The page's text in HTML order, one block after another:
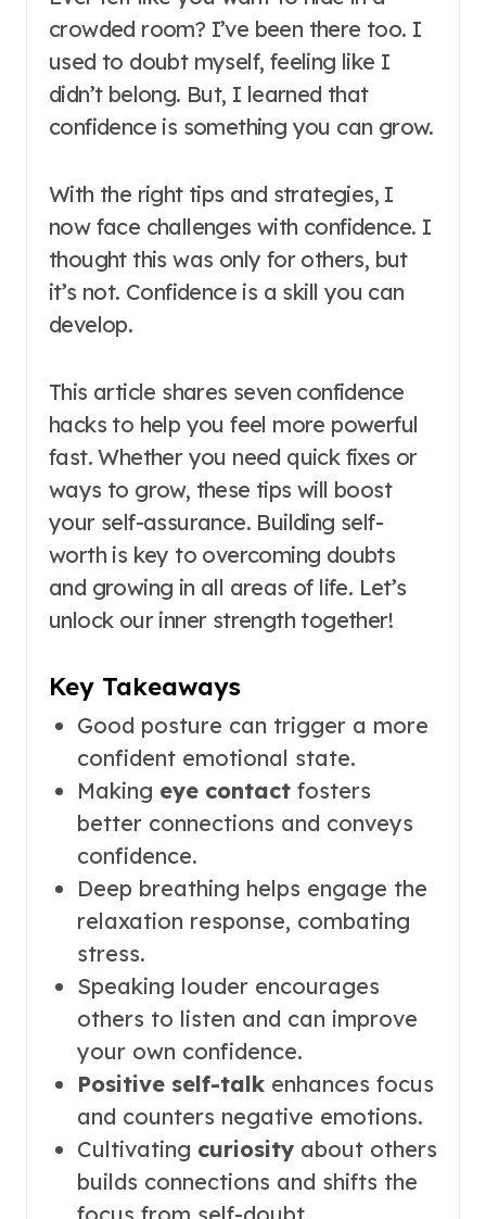
crowded room? I’ve been there too. I
used to doubt myself, feeling like I
didn’t belong. But, I learned that
confidence is something you can grow.
With the right tips and strategies, I
now face challenges with confidence. I
thought this was only for others, but
it’s not. Confidence is a skill you can
develop.
This article shares seven confidence
hacks to help you feel more powerful
fast. Whether you need quick fixes or
ways to grow, these tips will boost
your self-assurance. Building self-
worth is key to overcoming doubts
and growing in all areas of life. Let’s
unlock our inner strength together!
Key Takeaways
Good posture can trigger a more
confident emotional state.
Making eye contactfosters
better connections and conveys
confidence.
Deep breathing helps engage the
relaxation response, combating
stress.
Speaking louder encourages
others to listen and can improve
your own confidence.
Positive self-talkenhances focus
and counters negative emotions.
Cultivating curiosityabout others
builds connections and shifts the